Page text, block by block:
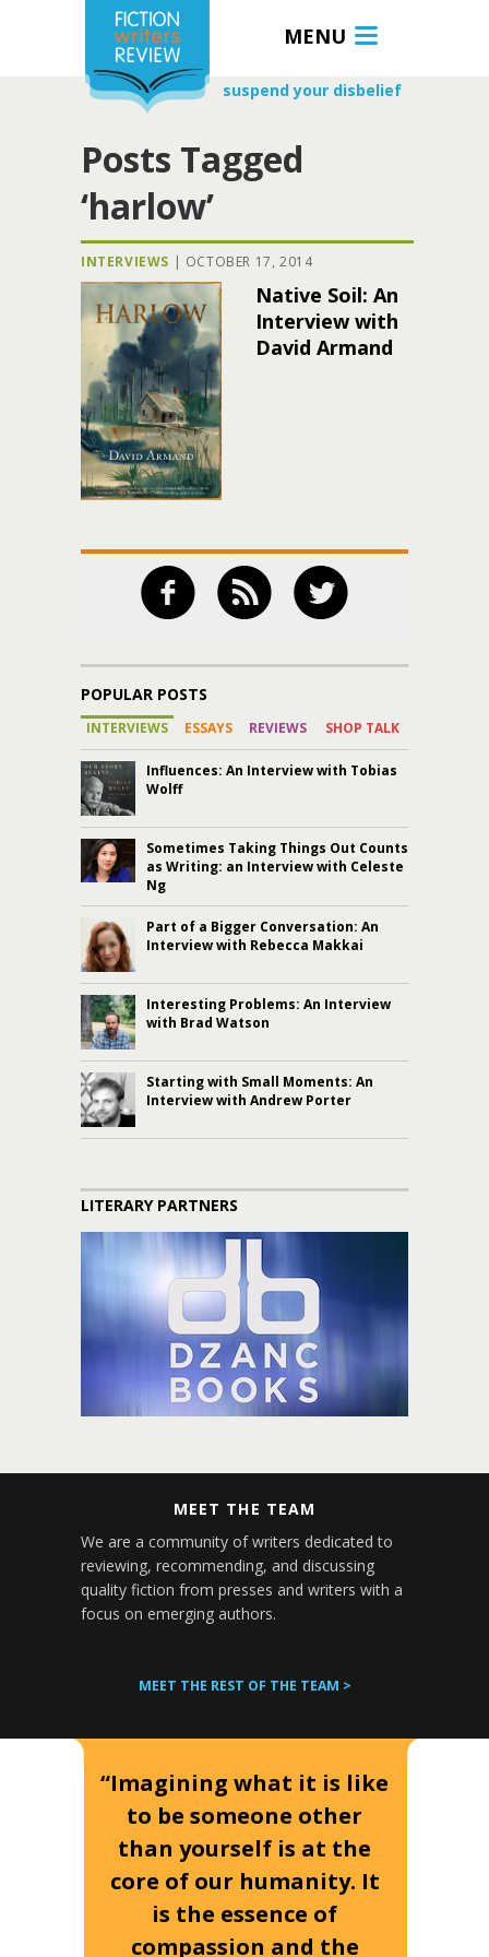
MENU
suspend your disbelief
Posts Tagged
‘harlow’
INTERVIEWS | OCTOBER 17, 2014
Native Soil: An
Interview with
David Armand
POPULAR POSTS
INTERVIEWS ESSAYS REVIEWS SHOP TALK
Influences: An Interview with Tobias
Wolff
Sometimes Taking Things Out Counts
as Writing: an Interview with Celeste
Ng
Part of a Bigger Conversation: An
Interview with Rebecca Makkai
Interesting Problems: An Interview
with Brad Watson
Starting with Small Moments: An
Interview with Andrew Porter
LITERARY PARTNERS
MEET THE TEAM
We are a community of writers dedicated to
reviewing, recommending, and discussing
quality fiction from presses and writers with a
focus on emerging authors.
MEET THE REST OF THE TEAM >
“Imagining what it is like
to be someone other
than yourself is at the
core of our humanity. It
is the essence of
compassion and the